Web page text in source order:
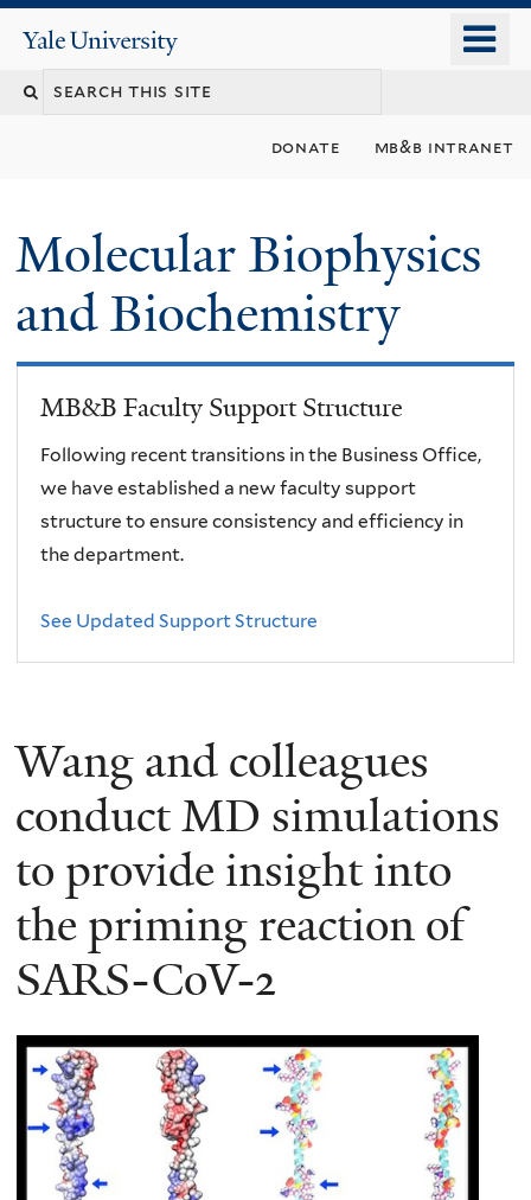
content
Yale
University
donate mb&b intranet
Molecular Biophysics
and Biochemistry
MB&B Faculty Support Structure
Following recent transitions in the Business Office,
we have established a new faculty support
structure to ensure consistency and efficiency in
the department.
See Updated Support Structure
Wang and colleagues
conduct MD simulations
to provide insight into
the priming reaction of
SARS-CoV-2